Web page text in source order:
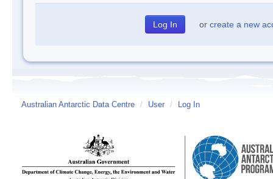
or create a new
Australian Antarctic Data Centre / User / Log In